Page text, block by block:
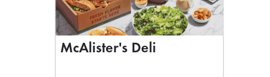
McAlister's Deli
For scheduled weekly or